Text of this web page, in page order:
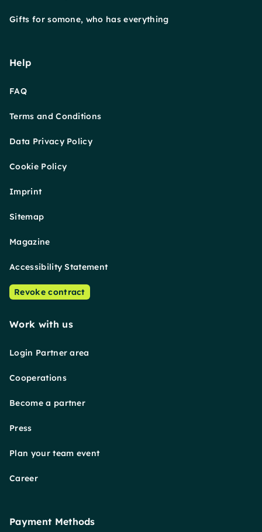
Gifts for somone, who has everything
Help
FAQ
Terms and Conditions
Data Privacy Policy
Cookie Policy
Imprint
Sitemap
Magazine
Accessibility Statement
Revoke contract
Work with us
Login Partner area
Cooperations
Become a partner
Press
Plan your team event
Career
Payment Methods